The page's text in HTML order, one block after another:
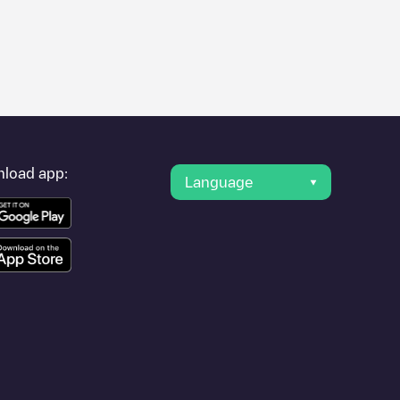
Boisor travel to other cities such as
app:
Language